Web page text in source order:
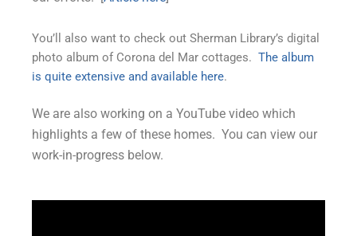
You’ll also want to check out Sherman Library’s digital
photo album of Corona del Mar cottages. The album
is quite extensive and available here.
We are also working on a YouTube video which
highlights a few of these homes. You can view our
work-in-progress below.